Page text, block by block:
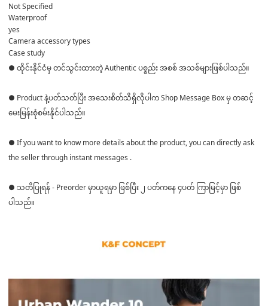
Not Specified
Waterproof
yes
Camera accessory types
Case study
● ထိုင်းနိုင်ငံမှ တင်သွင်းထားတဲ့ Authentic ပစ္စည်း အစစ် အသစ်များဖြစ်ပါသည်။
● Product နဲ့ပတ်သတ်ပြီး အသေးစိတ်သိရှိလိုပါက Shop Message Box မှ တဆင့်
မေးမြန်းစုံစမ်းနိုင်ပါသည်။
● If you want to know more details about the product, you can directly ask
the seller through instant messages .
● သတိပြုရန် - Preorder မှာယူရမှာ ဖြစ်ပြီး ၂ ပတ်ကနေ ၄ပတ် ကြာမြင့်မှာ ဖြစ်
ပါသည်။